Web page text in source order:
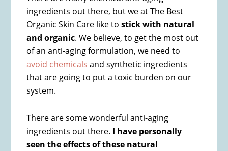
ingredients out there, but we at The Best
Organic Skin Care like tostick with natural
and organic. We believe, to get the most out
of an anti-aging formulation, we need to
avoid chemicals and synthetic ingredients
that are going to put a toxic burden on our
system.
There are some wonderful anti-aging
ingredients out there. I have personally
seen the effects of these natural